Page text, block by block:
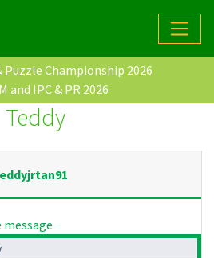
Puzzle Championship 2026
and IPC & PR 2026
Teddy
message